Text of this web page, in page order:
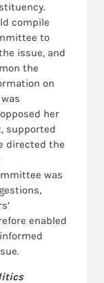
compile
to
issue, and
the
on
her
supported
directed the
was
enabled